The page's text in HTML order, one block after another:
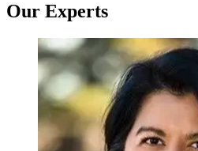
Our Experts